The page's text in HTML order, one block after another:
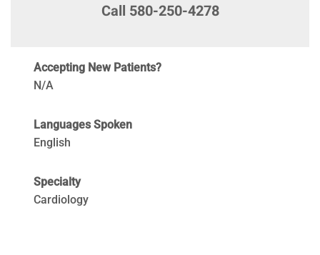
Call 580-250-4278
Accepting New Patients?
N/A
Languages Spoken
English
Specialty
Cardiology